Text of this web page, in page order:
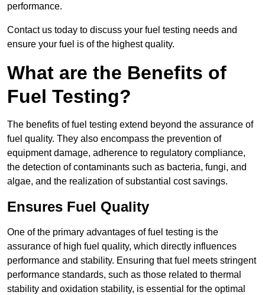
performance.
Contact us today to discuss your fuel testing needs and
ensure your fuel is of the highest quality.
What are the Benefits of
Fuel Testing?
The benefits of fuel testing extend beyond the assurance of
fuel quality. They also encompass the prevention of
equipment damage, adherence to regulatory compliance,
the detection of contaminants such as bacteria, fungi, and
algae, and the realization of substantial cost savings.
Ensures Fuel Quality
One of the primary advantages of fuel testing is the
assurance of high fuel quality, which directly influences
performance and stability. Ensuring that fuel meets stringent
performance standards, such as those related to thermal
stability and oxidation stability, is essential for the optimal